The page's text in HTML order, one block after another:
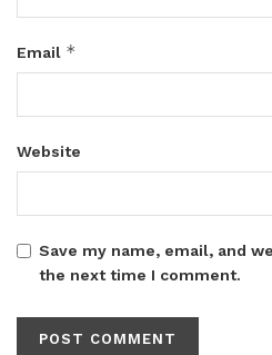
Email *
Website
Save my name, email, and
the next time I comment.